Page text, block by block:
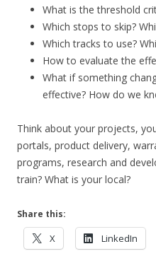
What is the threshold
Which stops to skip?
Which tracks to use?
How to evaluate the
What if something
effective? How do we
Think about your projects,
portals, product delivery,
programs, research and
train? What is your local?
Share this:
X LinkedIn